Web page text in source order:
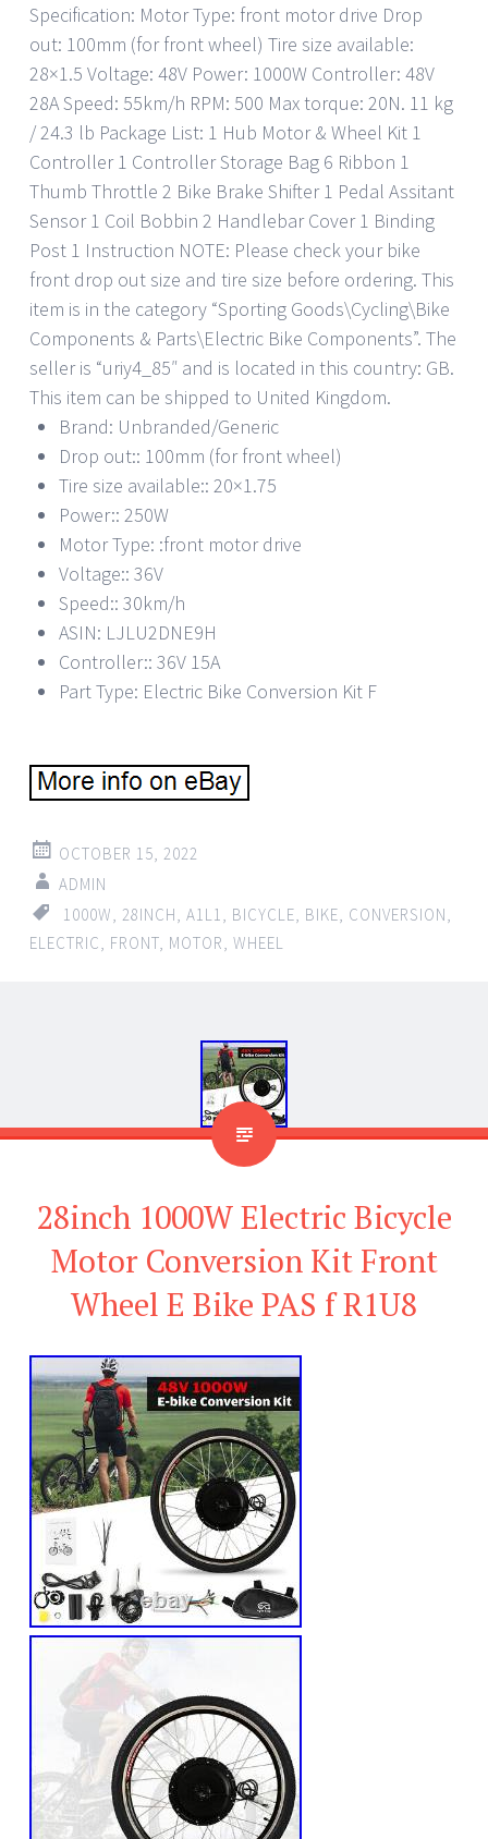
Specification: Motor Type: front motor drive Drop
out: 100mm (for front wheel) Tire size available:
28×1.5 Voltage: 48V Power: 1000W Controller: 48V
28A Speed: 55km/h RPM: 500 Max torque: 20N. 11 kg
/ 24.3 lb Package List: 1 Hub Motor & Wheel Kit 1
Controller 1 Controller Storage Bag 6 Ribbon 1
Thumb Throttle 2 Bike Brake Shifter 1 Pedal Assitant
Sensor 1 Coil Bobbin 2 Handlebar Cover 1 Binding
Post 1 Instruction NOTE: Please check your bike
front drop out size and tire size before ordering. This
item is in the category “Sporting Goods\Cycling\Bike
Components & Parts\Electric Bike Components”. The
seller is “uriy4_85″ and is located in this country: GB.
This item can be shipped to United Kingdom.
Brand: Unbranded/Generic
Drop out:: 100mm (for front wheel)
Tire size available:: 20×1.75
Power:: 250W
Motor Type: :front motor drive
Voltage:: 36V
Speed:: 30km/h
ASIN: LJLU2DNE9H
Controller:: 36V 15A
Part Type: Electric Bike Conversion Kit F
OCTOBER 15, 2022
ADMIN
1000W
28INCH A1L1 BICYCLE BIKE CONVERSION
ELECTRIC
FRONT MOTOR WHEEL
28inch 1000W Electric Bicycle
Motor Conversion Kit Front
Wheel E Bike PAS f R1U8